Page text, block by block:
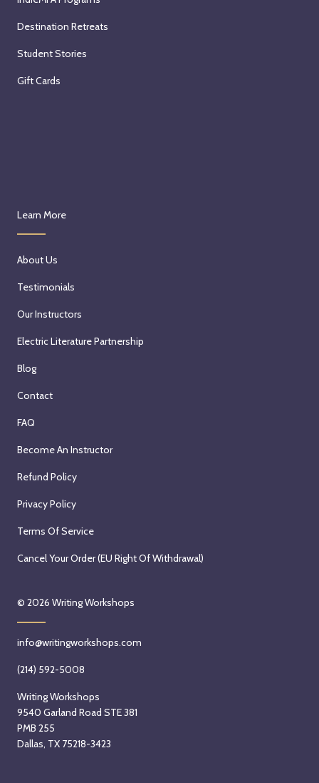
Destination Retreats
Student Stories
Gift Cards
Learn More
About Us
Testimonials
Our Instructors
Electric Literature Partnership
Blog
Contact
FAQ
Become An Instructor
Refund Policy
Privacy Policy
Terms Of Service
Cancel Your Order (EU Right Of Withdrawal)
© 2026 Writing Workshops
info@writingworkshops.com
(214) 592-5008
Writing Workshops
9540 Garland Road STE 381
PMB 255
Dallas, TX 75218-3423